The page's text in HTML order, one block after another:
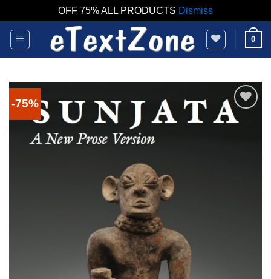
OFF 75% ALL PRODUCTS Dismiss
Skip
content
0
-75%